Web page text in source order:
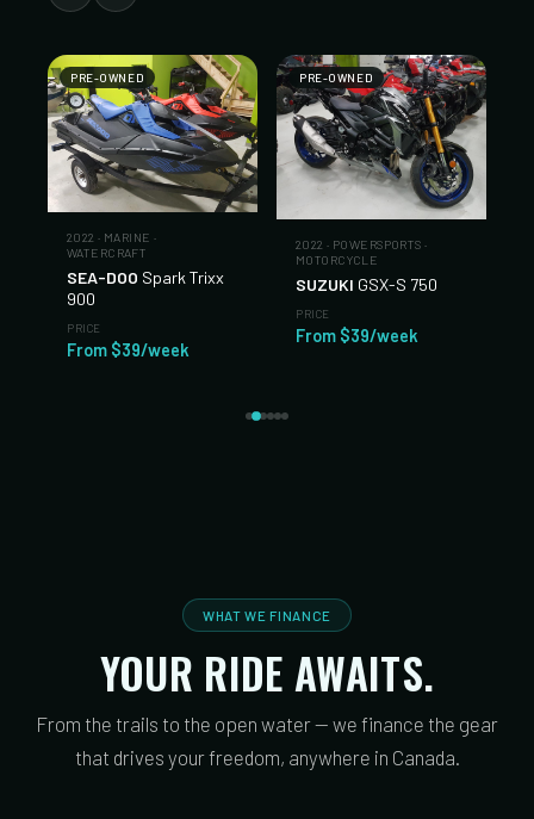
PRE-OWNED
2022· MARINE ·
WATERCRAFT
SEA-DOO Spark Trixx
900
PRICE
From $39/week
PRE-OWNED
2022· POWERSPORTS·
MOTORCYCLE
SUZUKI GSX-S 750
PRICE
From $39/week
WHAT WE FINANCE
YOUR RIDE AWAITS.
From the trails to the open water — we finance the gear
that drives your freedom, anywhere in Canada.